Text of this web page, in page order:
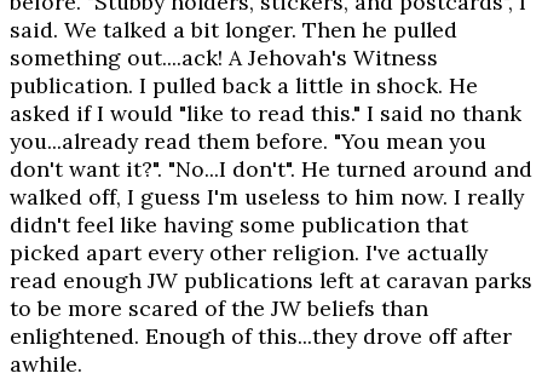
said. We talked a bit longer. Then he pulled
something out....ack! A Jehovah's Witness
publication. I pulled back a little in shock. He
asked if I would "like to read this." I said no thank
you...already read them before. "You mean you
don't want it?". "No...I don't". He turned around and
walked off, I guess I'm useless to him now. I really
didn't feel like having some publication that
picked apart every other religion. I've actually
read enough JW publications left at caravan parks
to be more scared of the JW beliefs than
enlightened. Enough of this...they drove off after
awhile.